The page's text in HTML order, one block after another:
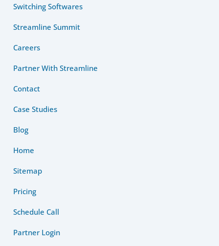
Switching Softwares
Streamline Summit
Careers
Partner With Streamline
Contact
Case Studies
Blog
Home
Sitemap
Pricing
Schedule Call
Partner Login